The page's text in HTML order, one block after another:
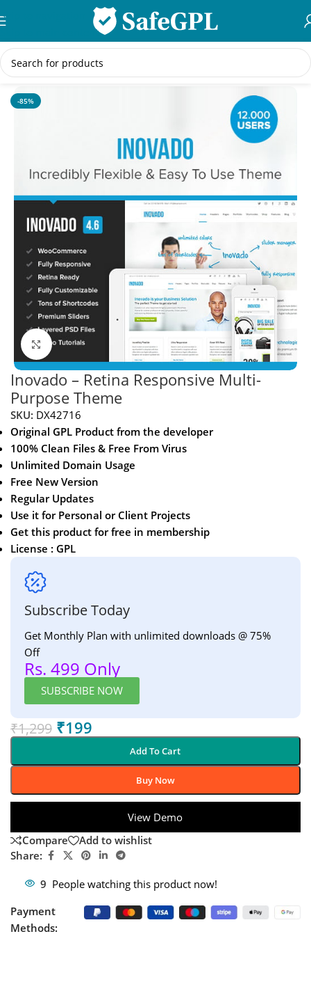
Skip to navigation
Skip to main content
Home/WordPress Themes
-85%
Click to enlarge
Inovado – Retina Responsive Multi-
Purpose Theme
SKU: DX42716
Original GPL Product from the developer
100% Clean Files & Free From Virus
Unlimited Domain Usage
Free New Version
Regular Updates
Use it for Personal or Client Projects
Get this product for free in membership
License : GPL
Subscribe Today
Get Monthly Plan with unlimited downloads @ 75%
Off
Rs. 499 Only
SUBSCRIBE NOW
₹1,299 ₹199
Add To Cart
Buy Now
View Demo
Compare
Add to wishlist
Share:
9 People watching this product now!
Payment
Methods: